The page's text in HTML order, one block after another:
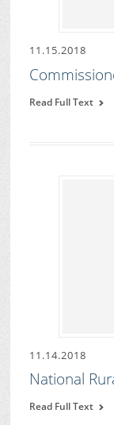
11.15.2018
Read Full Text
11.14.2018
National
Read Full Text